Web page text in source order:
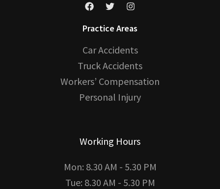
Practice Areas
Car Accidents
Truck Accidents
Workers’ Compensation
Personal Injury
Working Hours
Mon: 8.30 AM - 5.30 PM
Tue: 8.30 AM - 5.30 PM